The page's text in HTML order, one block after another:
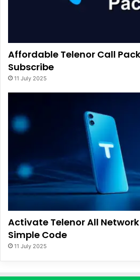
Affordable Telenor Call
Subscribe
11 July 2025
Activate Telenor All
Simple Code
11 July 2025